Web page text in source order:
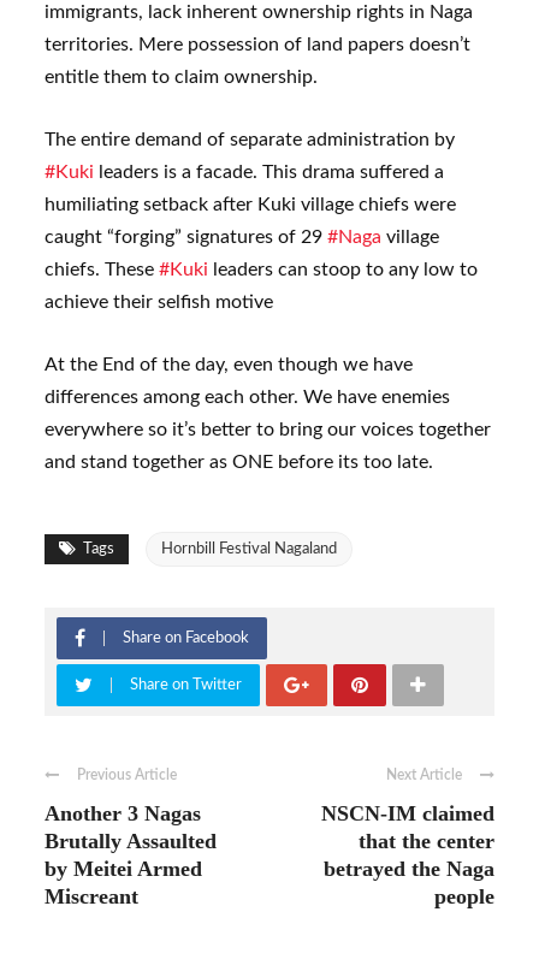
immigrants, lack inherent ownership rights in Naga
territories. Mere possession of land papers doesn’t
entitle them to claim ownership.
The entire demand of separate administration by
#Kuki leaders is a facade. This drama suffered a
humiliating setback after Kuki village chiefs were
caught “forging” signatures of 29#Naga village
chiefs. These#Kuki leaders can stoop to any low to
achieve their selfish motive
At the End of the day, even though we have
differences among each other. We have enemies
everywhere so it’s better to bring our voices together
and stand together as ONE before its too late.
Tags Hornbill Festival Nagaland
Share on Facebook
Share on Twitter
Previous Article
Another 3 Nagas
Brutally Assaulted
by Meitei Armed
Miscreant
Next Article
NSCN-IM claimed
that the center
betrayed the Naga
people